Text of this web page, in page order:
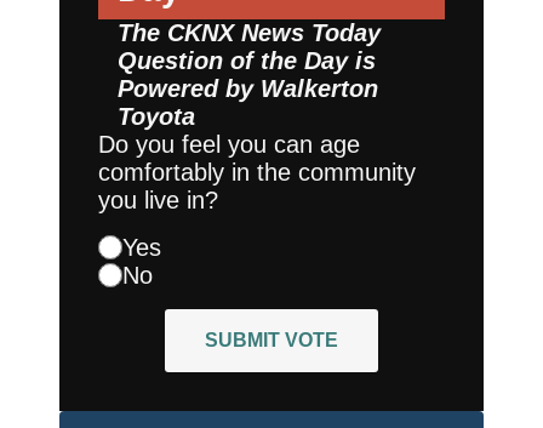
The CKNX News Today
Question of the Day is
Powered by Walkerton
Toyota
Do you feel you can age
comfortably in the community
you live in?
Yes
No
SUBMIT VOTE